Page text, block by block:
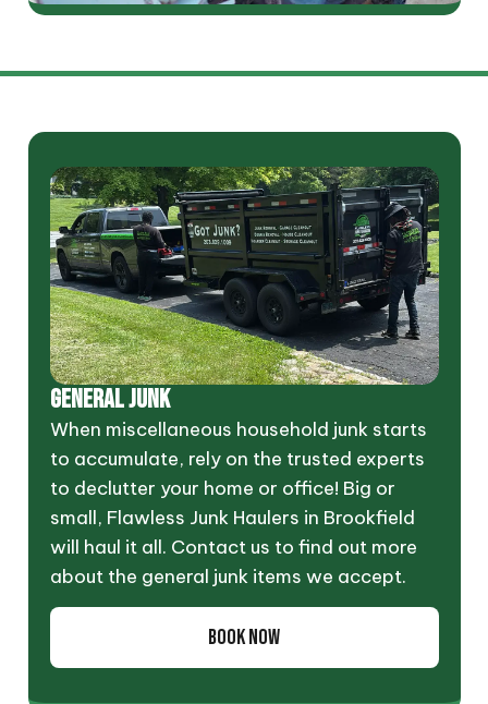
GENERAL JUNK
When miscellaneous household junk starts
to accumulate, rely on the trusted experts
to declutter your home or office! Big or
small, Flawless Junk Haulers in Brookfield
will haul it all. Contact us to find out more
about the general junk items we accept.
BOOK NOW